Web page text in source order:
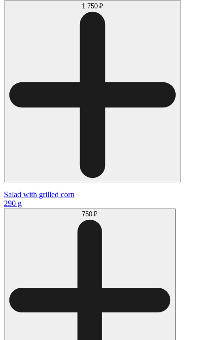
1 750 ₽
Salad with grilled corn
290 g
750 ₽